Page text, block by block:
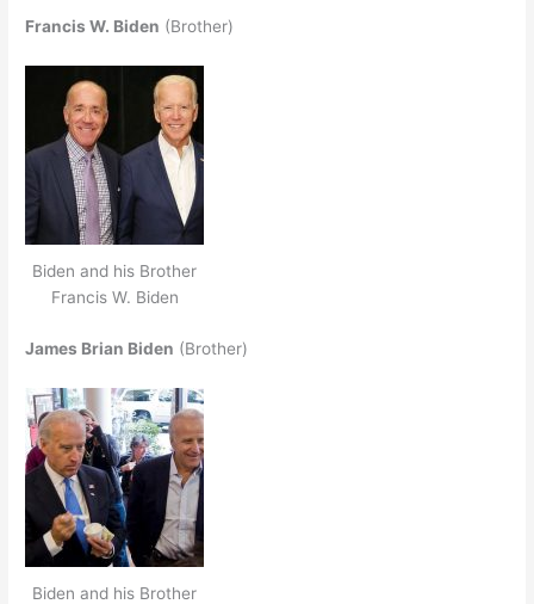
Francis W. Biden (Brother)
Biden and his Brother
Francis W. Biden
James Brian Biden (Brother)
Biden and his Brother